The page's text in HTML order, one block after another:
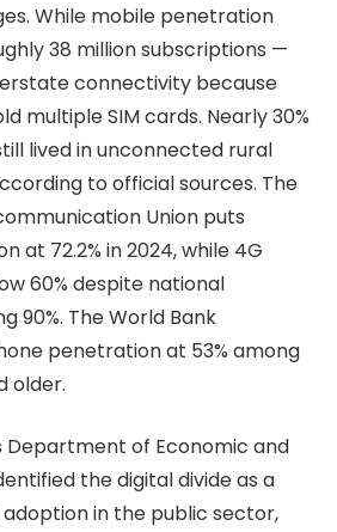
While mobile penetration
38 million subscriptions —
connectivity because
multiple SIM cards. Nearly 30%
lived in unconnected rural
to official sources. The
Union puts
at 72.2% in 2024, while 4G
60% despite national
90%. The World Bank
penetration at 53% among
older.
Department of Economic and
the digital divide as a
in the public sector,